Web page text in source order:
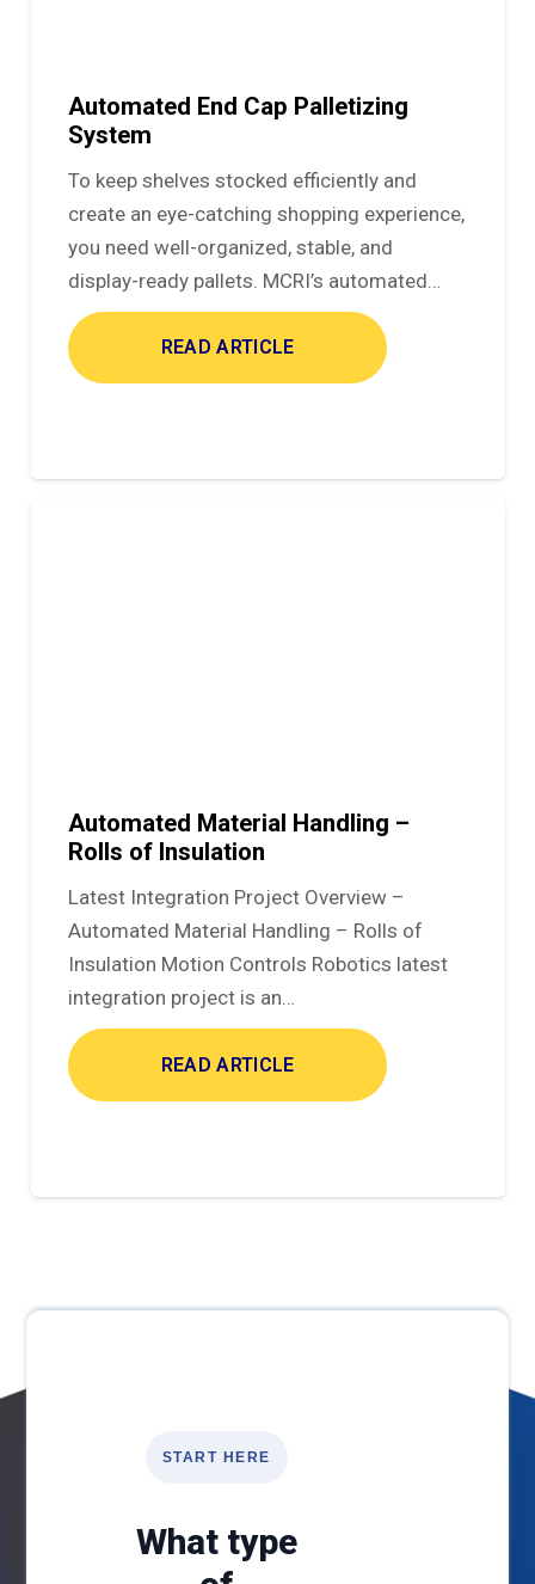
Automated End Cap Palletizing
System
To keep shelves stocked efficiently and
create an eye-catching shopping experience,
you need well-organized, stable, and
display-ready pallets. MCRI’s automated…
READ ARTICLE
Automated Material Handling –
Rolls of Insulation
Latest Integration Project Overview –
Automated Material Handling – Rolls of
Insulation Motion Controls Robotics latest
integration project is an…
READ ARTICLE
START HERE
What type